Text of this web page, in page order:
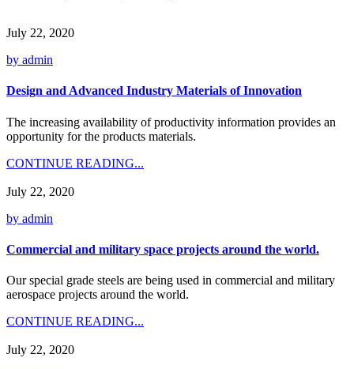
July 22, 2020
by admin
Design and Advanced Industry Materials of Innovation
The increasing availability of productivity information provides an
opportunity for the products materials.
CONTINUE READING...
July 22, 2020
by admin
Commercial and military space projects around the world.
Our special grade steels are being used in commercial and military
aerospace projects around the world.
CONTINUE READING...
July 22, 2020